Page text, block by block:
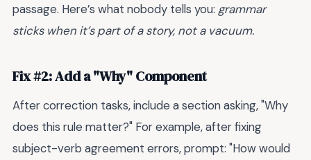
passage. Here’s what nobody tells you: grammar
sticks when it’s part of a story, not a vacuum.
Fix #2: Add a "Why" Component
After correction tasks, include a section asking, "Why
does this rule matter?" For example, after fixing
subject-verb agreement errors, prompt: "How would